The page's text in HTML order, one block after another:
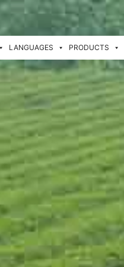
LANGUAGES PRODUCTS